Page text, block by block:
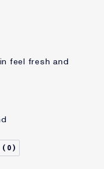
feel fresh and
E-List loyalty member
points for this
0